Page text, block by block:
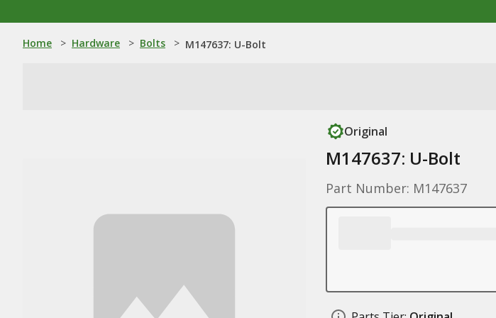
Home > Hardware > Bolts > M147637: U-Bolt
Original
M147637: U-Bolt
Part Number: M147637